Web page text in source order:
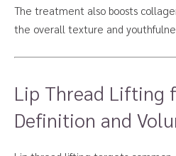
The treatment also boosts
the overall texture and
Lip Thread Lifting
Definition and